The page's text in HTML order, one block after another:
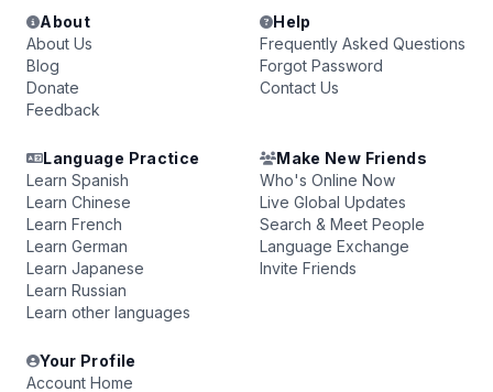
About
About Us
Blog
Donate
Feedback
Help
Frequently Asked Questions
Forgot Password
Contact Us
Language Practice
Learn Spanish
Learn Chinese
Learn French
Learn German
Learn Japanese
Learn Russian
Learn other languages
Make New Friends
Who's Online Now
Live Global Updates
Search & Meet People
Language Exchange
Invite Friends
Your Profile
Account Home